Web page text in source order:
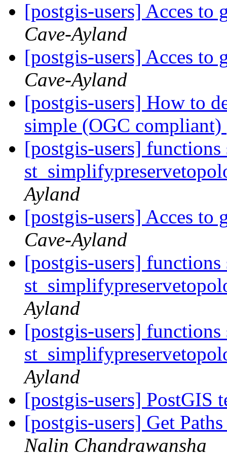
[postgis-users] Acces
Cave-Ayland
[postgis-users] Acces
Cave-Ayland
[postgis-users] How to
simple (OGC compliant)
[postgis-users] functions
Ayland
[postgis-users] Acces
Cave-Ayland
[postgis-users] functions
Ayland
[postgis-users] functions
Ayland
[postgis-users] PostGIS
[postgis-users] Get
Nalin Chandrawansha